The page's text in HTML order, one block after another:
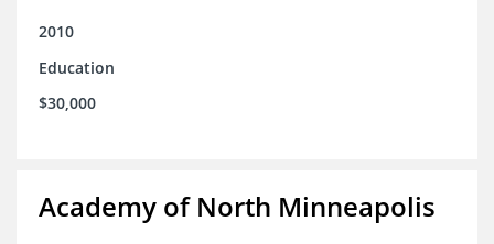
2010
Education
$30,000
Academy of North Minneapolis